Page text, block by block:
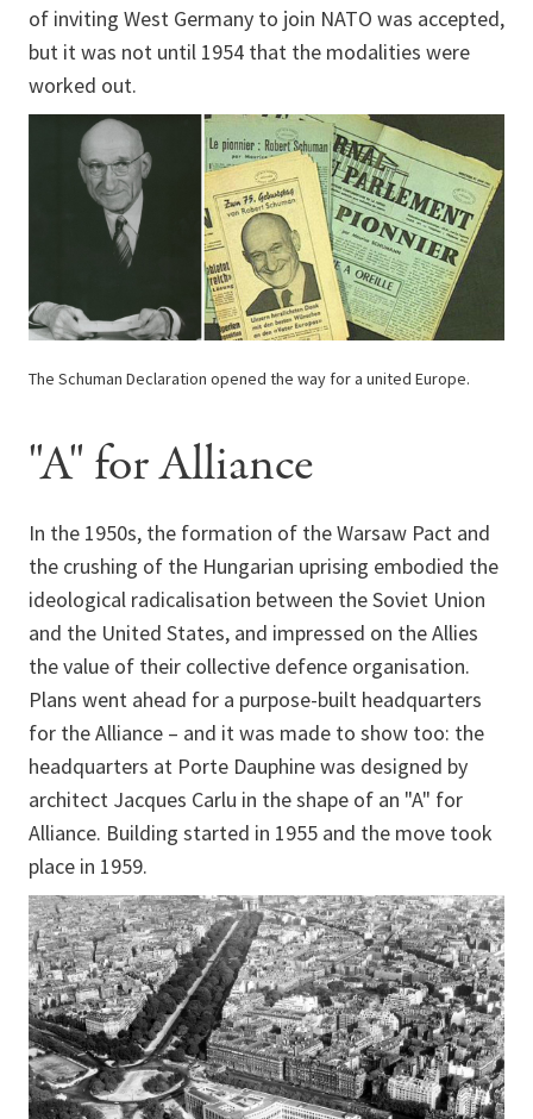
of inviting West Germany to join NATO was accepted,
but it was not until 1954 that the modalities were
worked out.
The Schuman Declaration opened the way for a united Europe.
"A" for Alliance
In the 1950s, the formation of the Warsaw Pact and
the crushing of the Hungarian uprising embodied the
ideological radicalisation between the Soviet Union
and the United States, and impressed on the Allies
the value of their collective defence organisation.
Plans went ahead for a purpose-built headquarters
for the Alliance – and it was made to show too: the
headquarters at Porte Dauphine was designed by
architect Jacques Carlu in the shape of an "A" for
Alliance. Building started in 1955 and the move took
place in 1959.